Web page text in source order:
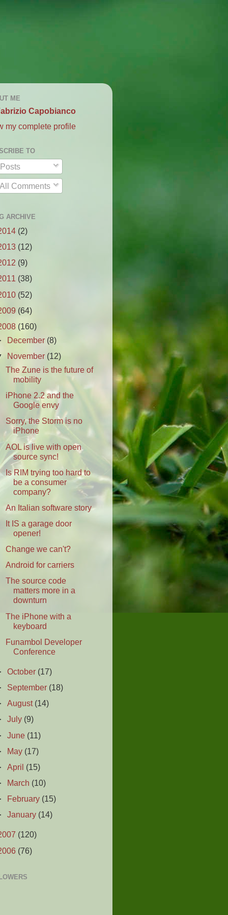
ME
Capobianco
my complete profile
TO
Posts
All Comments
ARCHIVE
(2)
(12)
(9)
(38)
(52)
(64)
(160)
December (8)
November (12)
The Zune is the future of
mobility
iPhone 2.2 and the
Google envy
Sorry, the Storm is no
iPhone
AOL is live with open
source sync!
Is RIM trying too hard to
be a consumer
company?
An Italian software story
It IS a garage door
opener!
Change we can't?
Android for carriers
The source code
matters more in a
downturn
The iPhone with a
keyboard
Funambol Developer
Conference
October (17)
September (18)
August (14)
July (9)
June (11)
May (17)
April (15)
March (10)
February (15)
January (14)
(120)
(76)